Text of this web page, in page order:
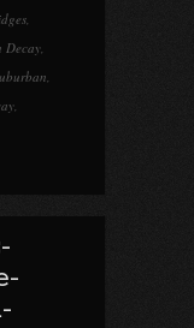
,
Decay,
,
,